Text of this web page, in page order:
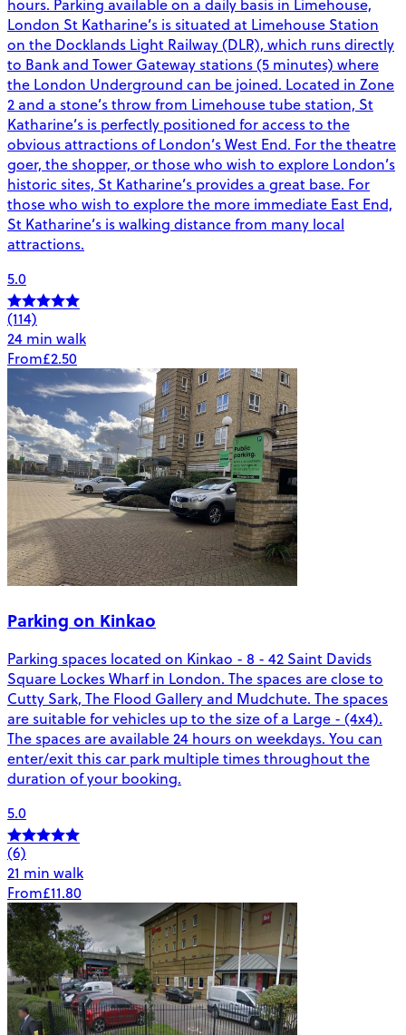
hours. Parking available on a daily basis in Limehouse,
London St Katharine’s is situated at Limehouse Station
on the Docklands Light Railway (DLR), which runs directly
to Bank and Tower Gateway stations (5 minutes) where
the London Underground can be joined. Located in Zone
2 and a stone’s throw from Limehouse tube station, St
Katharine’s is perfectly positioned for access to the
obvious attractions of London’s West End. For the theatre
goer, the shopper, or those who wish to explore London’s
historic sites, St Katharine’s provides a great base. For
those who wish to explore the more immediate East End,
St Katharine’s is walking distance from many local
attractions.
5.0
(114)
24 min walk
From£2.50
Parking on Kinkao
Parking spaces located on Kinkao - 8 - 42 Saint Davids
Square Lockes Wharf in London. The spaces are close to
Cutty Sark, The Flood Gallery and Mudchute. The spaces
are suitable for vehicles up to the size of a Large - (4x4).
The spaces are available 24 hours on weekdays. You can
enter/exit this car park multiple times throughout the
duration of your booking.
5.0
(6)
21 min walk
From£11.80